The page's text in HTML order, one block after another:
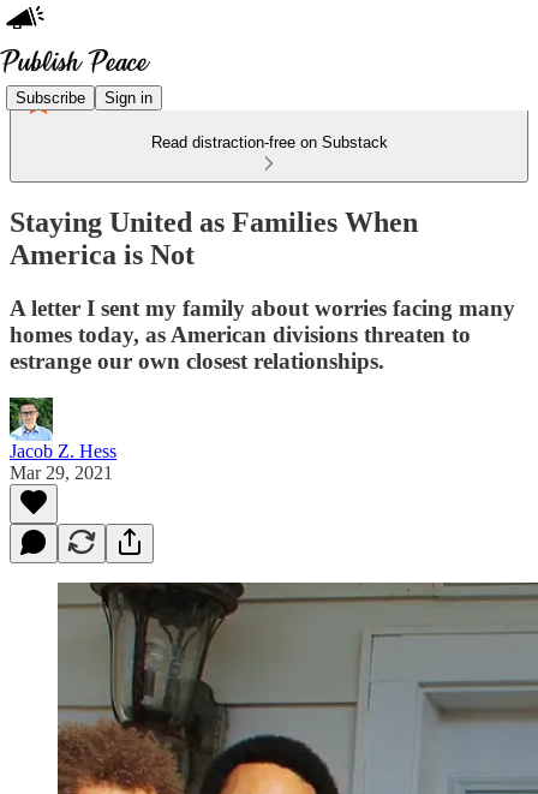
Subscribe Sign in
Read distraction-free on Substack
Staying United as Families When
America is Not
A letter I sent my family about worries facing many
homes today, as American divisions threaten to
estrange our own closest relationships.
Jacob Z. Hess
Mar 29, 2021